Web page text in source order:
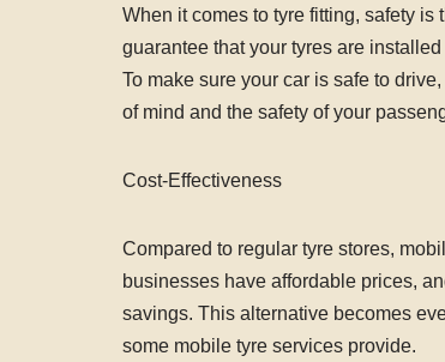
When it comes to tyre fitting, safety is
guarantee that your tyres are
To make sure your car is safe to
of mind and the safety of your
Cost-Effectiveness
Compared to regular tyre stores,
businesses have affordable prices,
savings. This alternative becomes
some mobile tyre services provide.